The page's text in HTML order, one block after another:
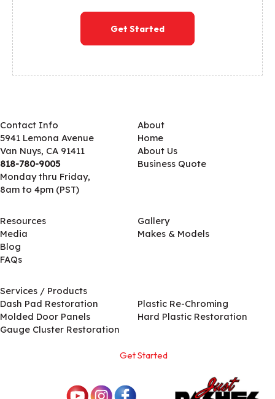
Get Started
Contact Info
5941 Lemona Avenue
Van Nuys, CA 91411
818-780-9005
Monday thru Friday,
8am to 4pm (PST)
About
Home
About Us
Business Quote
Resources
Media
Blog
FAQs
Gallery
Makes & Models
Services / Products
Dash Pad Restoration
Molded Door Panels
Gauge Cluster Restoration
Plastic Re-Chroming
Hard Plastic Restoration
Get Started